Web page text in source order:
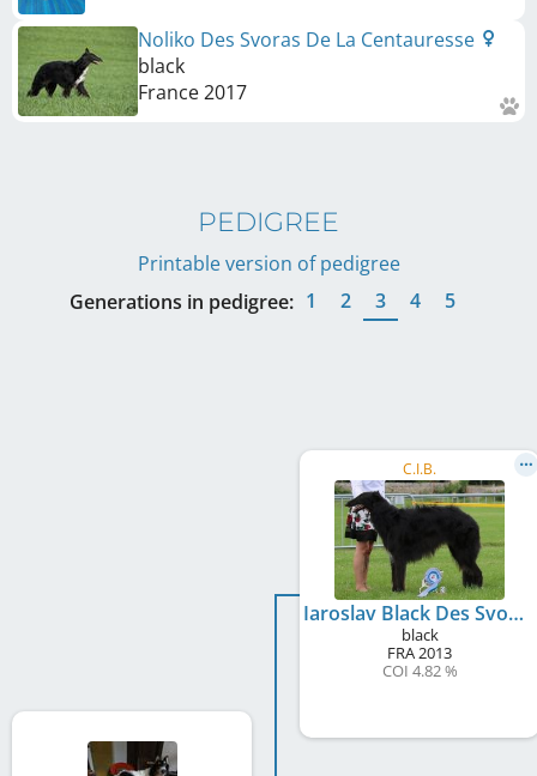
Noliko Des Svoras De La Centauresse
black
France2017
PEDIGREE
Printable version of pedigree
Generations in pedigree: 1 2 3 4 5
C.I.B.
Iaroslav Black Des Svoras De La Centauresse
black
FRA2013
COI 4.82 %